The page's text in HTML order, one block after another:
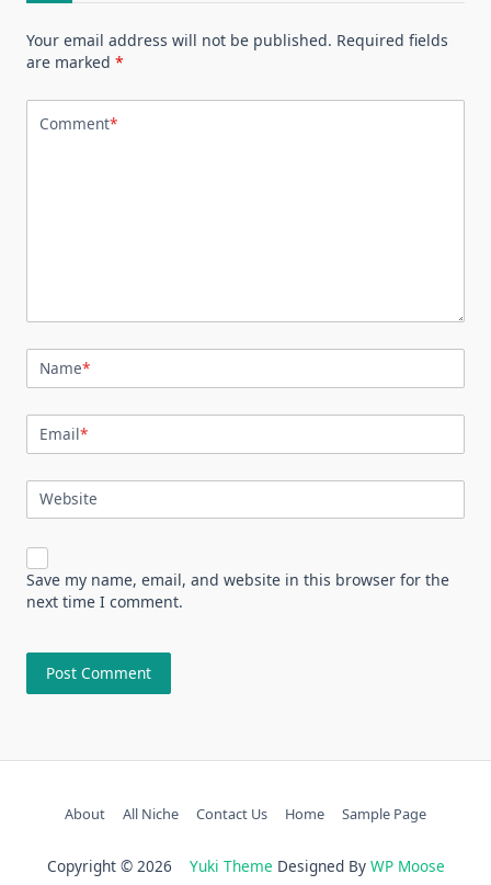
Your email address will not be published. Required fields
are marked *
Comment*
Name*
Email*
Website
Save my name, email, and website in this browser for the
next time I comment.
About All Niche Contact Us Home Sample Page
Copyright © 2026 Yuki Theme Designed By WP Moose